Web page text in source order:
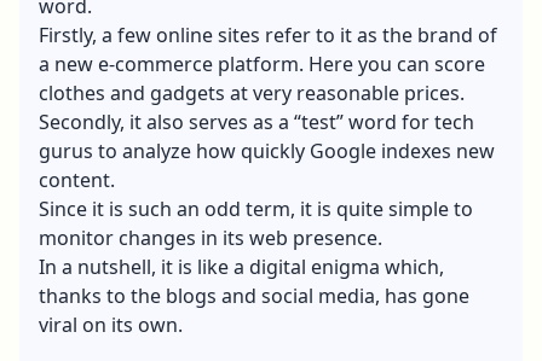
word.
Firstly, a few online sites refer to it as the brand of
a new e-commerce platform. Here you can score
clothes and gadgets at very reasonable prices.
Secondly, it also serves as a “test” word for tech
gurus to analyze how quickly Google indexes new
content.
Since it is such an odd term, it is quite simple to
monitor changes in its web presence.
In a nutshell, it is like a digital enigma which,
thanks to the blogs and social media, has gone
viral on its own.